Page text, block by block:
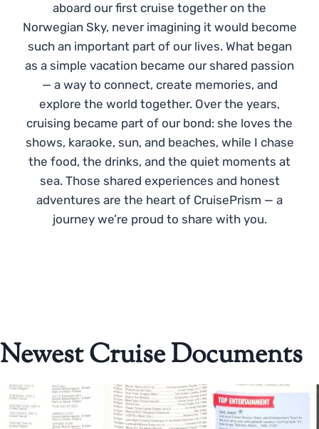
aboard our first cruise together on the
Norwegian Sky, never imagining it would become
such an important part of our lives. What began
as a simple vacation became our shared passion
— a way to connect, create memories, and
explore the world together. Over the years,
cruising became part of our bond: she loves the
shows, karaoke, sun, and beaches, while I chase
the food, the drinks, and the quiet moments at
sea. Those shared experiences and honest
adventures are the heart of CruisePrism — a
journey we’re proud to share with you.
Newest Cruise Documents